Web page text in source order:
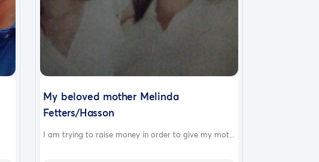
My beloved mother Melinda
Fetters/Hasson
I am trying to raise money in order to give my mot...